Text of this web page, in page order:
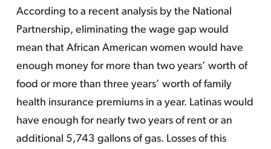
According to a recent analysis by the National
Partnership, eliminating the wage gap would
mean that African American women would have
enough money for more than two years’ worth of
food or more than three years’ worth of family
health insurance premiums in a year. Latinas would
have enough for nearly two years of rent or an
additional 5,743 gallons of gas. Losses of this